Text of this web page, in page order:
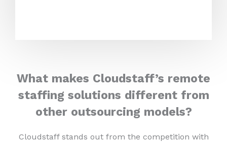
What makes Cloudstaff’s remote
staffing solutions different from
other outsourcing models?
Cloudstaff stands out from the competition with